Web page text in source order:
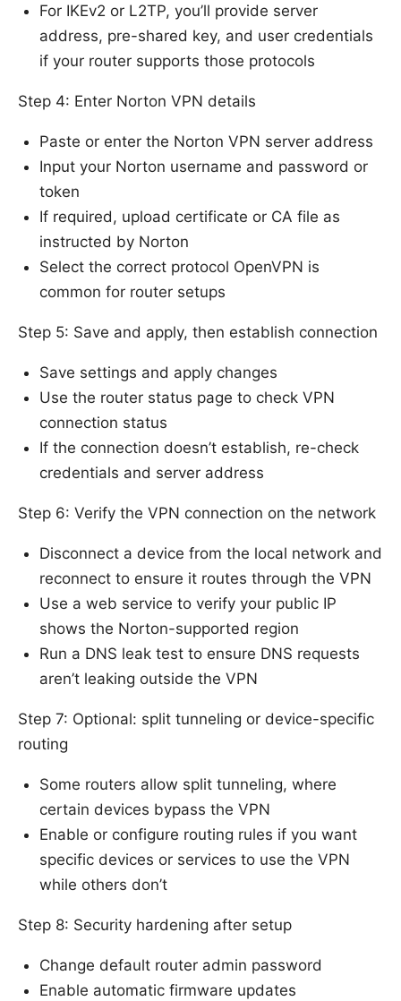
For IKEv2 or L2TP, you’ll provide server
address, pre-shared key, and user credentials
if your router supports those protocols
Step 4: Enter Norton VPN details
Paste or enter the Norton VPN server address
Input your Norton username and password or
token
If required, upload certificate or CA file as
instructed by Norton
Select the correct protocol OpenVPN is
common for router setups
Step 5: Save and apply, then establish connection
Save settings and apply changes
Use the router status page to check VPN
connection status
If the connection doesn’t establish, re-check
credentials and server address
Step 6: Verify the VPN connection on the network
Disconnect a device from the local network and
reconnect to ensure it routes through the VPN
Use a web service to verify your public IP
shows the Norton-supported region
Run a DNS leak test to ensure DNS requests
aren’t leaking outside the VPN
Step 7: Optional: split tunneling or device-specific
routing
Some routers allow split tunneling, where
certain devices bypass the VPN
Enable or configure routing rules if you want
specific devices or services to use the VPN
while others don’t
Step 8: Security hardening after setup
Change default router admin password
Enable automatic firmware updates